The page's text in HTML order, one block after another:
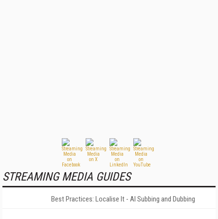
STREAMING MEDIA GUIDES
Best Practices: Localise It - AI Subbing and Dubbing